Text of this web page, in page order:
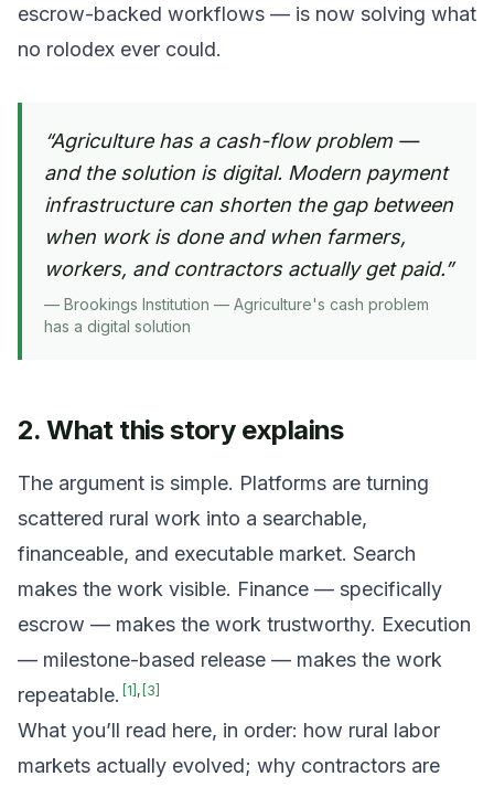
escrow-backed workflows — is now solving what
no rolodex ever could.
“Agriculture has a cash-flow problem —
and the solution is digital. Modern payment
infrastructure can shorten the gap between
when work is done and when farmers,
workers, and contractors actually get paid.”
— Brookings Institution — Agriculture's cash problem
has a digital solution
2. What this story explains
The argument is simple. Platforms are turning
scattered rural work into a searchable,
financeable, and executable market. Search
makes the work visible. Finance — specifically
escrow — makes the work trustworthy. Execution
— milestone-based release — makes the work
repeatable. 1 , 3
What you’ll read here, in order: how rural labor
markets actually evolved; why contractors are